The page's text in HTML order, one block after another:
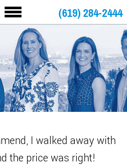
(619) 284-2444
I walked away with
the price was right!